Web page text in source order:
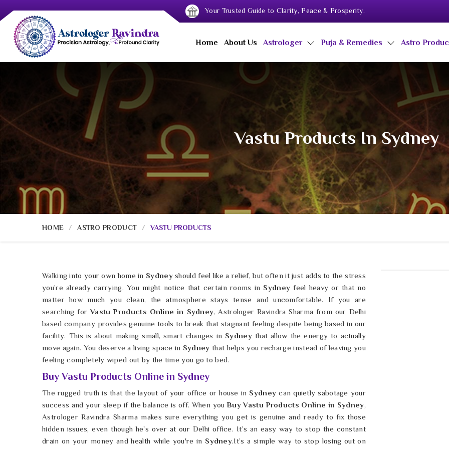
Your Trusted Guide to Clarity, Peace & Prosperity.
Home About Us Astrologer Puja & Remedies Astro
Vastu Products In Sydney
HOME ASTRO PRODUCT VASTU PRODUCTS
Walking into your own home in Sydneyshould feel like a relief, but often it just adds to the stress
you’re already carrying. You might notice that certain rooms in Sydney feel heavy or that no
matter how much you clean, the atmosphere stays tense and uncomfortable. If you are
searching forVastu Products Online in Sydney, Astrologer Ravindra Sharma from our Delhi
based company provides genuine tools to break that stagnant feeling despite being based in our
facility. This is about making small, smart changes in Sydney that allow the energy to actually
move again. You deserve a living space in Sydney that helps you recharge instead of leaving you
feeling completely wiped out by the time you go to bed.
Buy Vastu Products Online in Sydney
The rugged truth is that the layout of your office or house in Sydney can quietly sabotage your
success and your sleep if the balance is off. When youBuy Vastu Products Online in Sydney,
Astrologer Ravindra Sharma makes sure everything you get is genuine and ready to fix those
hidden issues, even though he's over at our Delhi office. It’s an easy way to stop the constant
drain on your money and health while you're in Sydney.It’s a simple way to stop losing out on